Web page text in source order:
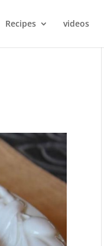
Recipes videos